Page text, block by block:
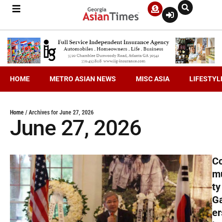
HOME METRO ASIAN NEWS MISC ASIA
Home / Archives for June 27, 2026
June 27, 2026
ty